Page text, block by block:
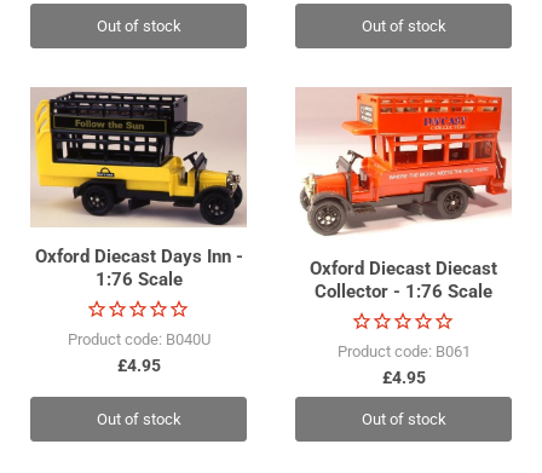
Out of stock Out of stock
Oxford Diecast Days Inn -
1:76 Scale
Product code: B040U
£4.95
Out of stock
Oxford Diecast Diecast
Collector - 1:76 Scale
Product code: B061
£4.95
Out of stock